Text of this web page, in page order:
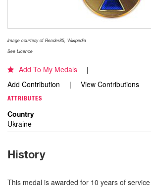
Image courtesy of Reader85, Wikipedia
See Licence
Add To My Medals
Add Contribution
View Contributions
ATTRIBUTES
Country
Ukraine
History
This medal is awarded for 10 years of